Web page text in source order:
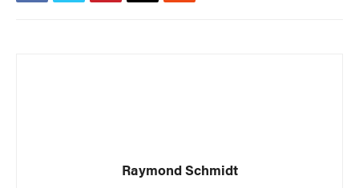
Raymond Schmidt